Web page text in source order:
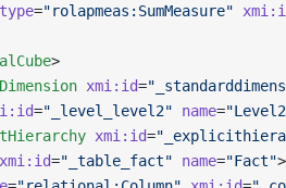
="rolapmeas:SumMeasure"
>
xmi:id=
="_level_level2" name=
xmi:id=
xmi:id="_table_fact" name="Fact">